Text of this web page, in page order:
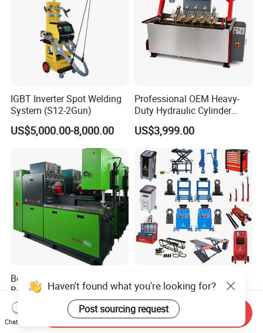
IGBT Inverter Spot Welding
System (S12-2Gun)
US$5,000.00-8,000.00
Professional OEM Heavy-
Duty Hydraulic Cylinder
Head Leak Testing Machine
for Automotive Engine
Repair Workshops Model
PT1600L
US$3,999.00
Boten Mechanical Test
Bench Bt618 12psb Diesel
Tester Fuel Injection
US$6,800.00
Vibration Stand Chassis
Suspension Tester Road
Simulation Detector
US$2,859.00-4,299.00
Haven't found what you're looking for?
Post sourcing request
Chat Now
Send Inquiry